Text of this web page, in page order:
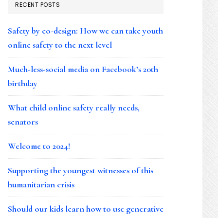
RECENT POSTS
Safety by co-design: How we can take youth
online safety to the next level
Much-less-social media on Facebook’s 20th
birthday
What child online safety really needs,
senators
Welcome to 2024!
Supporting the youngest witnesses of this
humanitarian crisis
Should our kids learn how to use generative